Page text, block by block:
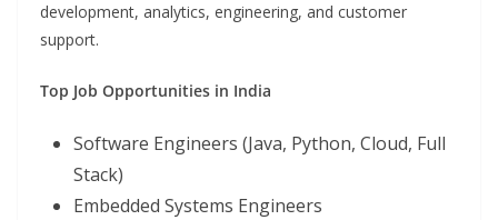
development, analytics, engineering, and customer
support.
Top Job Opportunities in India
Software Engineers (Java, Python, Cloud, Full
Stack)
Embedded Systems Engineers